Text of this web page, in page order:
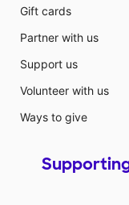
Gift cards
Partner with us
Support us
Volunteer with us
Ways to give